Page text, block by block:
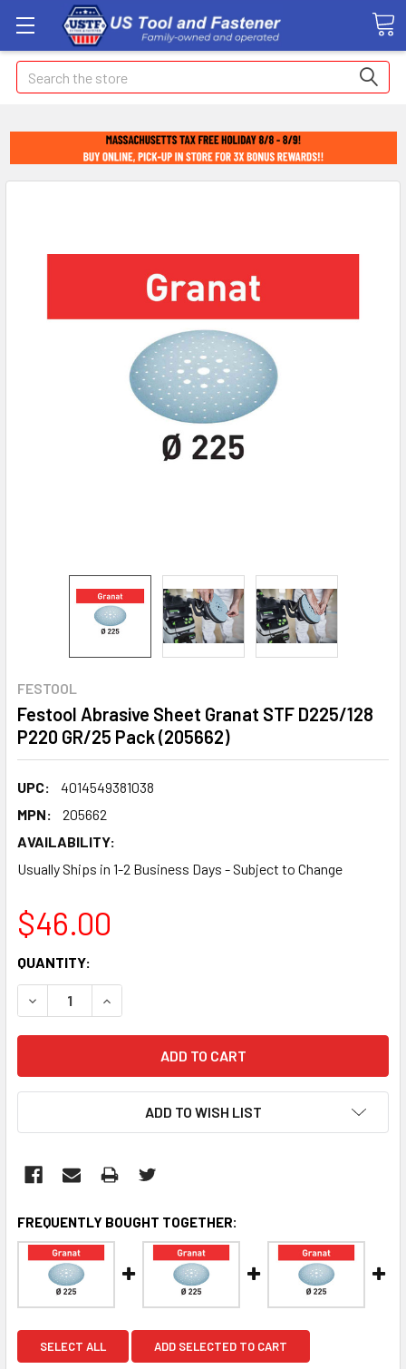
Search
FESTOOL
Festool Abrasive Sheet Granat STF D225/128
P220 GR/25 Pack (205662)
UPC:
4014549381038
MPN:
205662
AVAILABILITY:
Usually Ships in 1-2 Business Days - Subject to Change
$46.00
CURRENT
STOCK:
QUANTITY:
DECREASE QUANTITY:INCREASE QUANTITY:
ADD TO WISH LIST
FREQUENTLY BOUGHT TOGETHER:
SELECT ALL ADD SELECTED TO CART